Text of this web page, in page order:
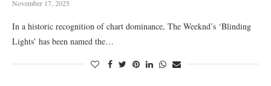
November 17, 2025
In a historic recognition of chart dominance, The Weeknd’s ‘Blinding
Lights’ has been named the…